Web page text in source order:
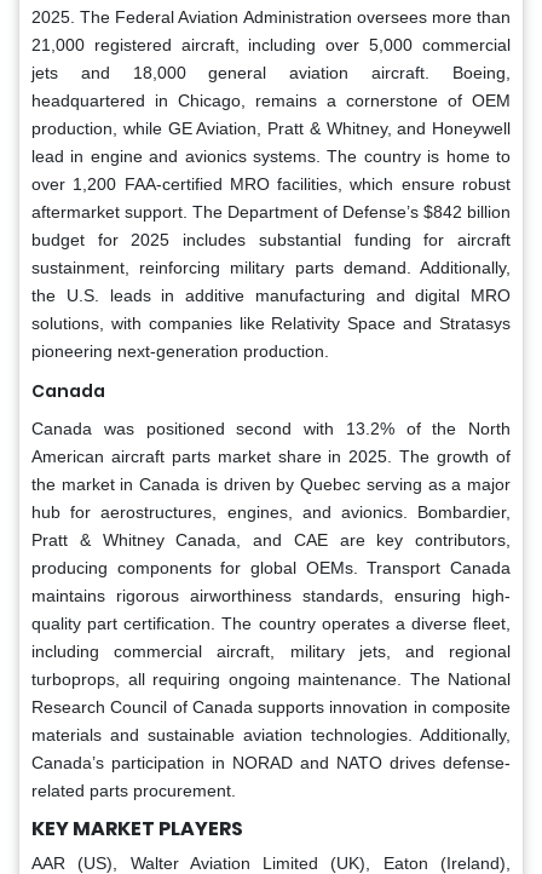
2025. The Federal Aviation Administration oversees more than
21,000 registered aircraft, including over 5,000 commercial
jets and 18,000 general aviation aircraft. Boeing,
headquartered in Chicago, remains a cornerstone of OEM
production, while GE Aviation, Pratt & Whitney, and Honeywell
lead in engine and avionics systems. The country is home to
over 1,200 FAA-certified MRO facilities, which ensure robust
aftermarket support. The Department of Defense’s $842 billion
budget for 2025 includes substantial funding for aircraft
sustainment, reinforcing military parts demand. Additionally,
the U.S. leads in additive manufacturing and digital MRO
solutions, with companies like Relativity Space and Stratasys
pioneering next-generation production.
Canada
Canada was positioned second with 13.2% of the North
American aircraft parts market share in 2025. The growth of
the market in Canada is driven by Quebec serving as a major
hub for aerostructures, engines, and avionics. Bombardier,
Pratt & Whitney Canada, and CAE are key contributors,
producing components for global OEMs. Transport Canada
maintains rigorous airworthiness standards, ensuring high-
quality part certification. The country operates a diverse fleet,
including commercial aircraft, military jets, and regional
turboprops, all requiring ongoing maintenance. The National
Research Council of Canada supports innovation in composite
materials and sustainable aviation technologies. Additionally,
Canada’s participation in NORAD and NATO drives defense-
related parts procurement.
KEY MARKET PLAYERS
AAR (US), Walter Aviation Limited (UK), Eaton (Ireland),